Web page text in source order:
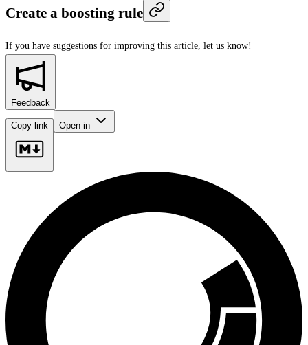
Create a boosting rule
If you have suggestions for improving this article, let us know!
Feedback
Copy link Open in